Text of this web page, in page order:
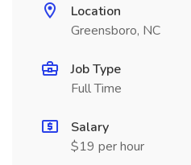
Location
Greensboro, NC
Job Type
Full Time
Salary
$19 per hour